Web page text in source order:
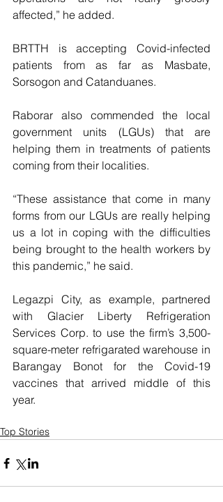
affected,” he added.
BRTTH is accepting Covid-infected
patients from as far as Masbate,
Sorsogon and Catanduanes.
Raborar also commended the local
government units (LGUs) that are
helping them in treatments of patients
coming from their localities.
“These assistance that come in many
forms from our LGUs are really helping
us a lot in coping with the difficulties
being brought to the health workers by
this pandemic,” he said.
Legazpi City, as example, partnered
with Glacier Liberty Refrigeration
Services Corp. to use the firm’s 3,500-
square-meter refrigarated warehouse in
Barangay Bonot for the Covid-19
vaccines that arrived middle of this
year.
Top Stories